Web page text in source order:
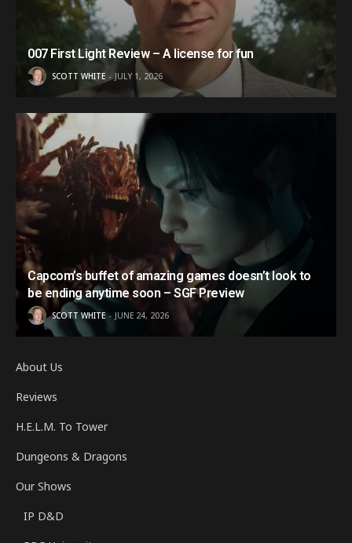
007 First Light Review – A license for fun
SCOTT WHITE JULY 1, 2026
Capcom’s buffet of amazing games doesn’t look to
be ending anytime soon – SGF Preview
SCOTT WHITE JUNE 24, 2026
About Us
Reviews
H.E.L.M. To Tower
Dungeons & Dragons
Our Shows
IP D&D